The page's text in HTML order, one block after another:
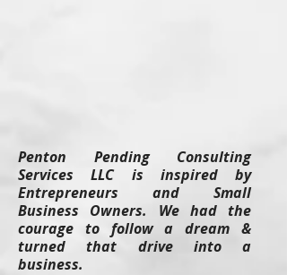
Penton Pending Consulting
Services LLC is inspired by
Entrepreneurs and Small
Business Owners. We had the
courage to follow a dream &
turned that drive into a
business.